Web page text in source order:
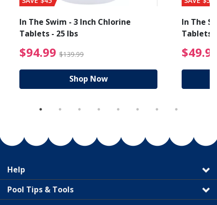
from $89.99
In The Swim - 3 Inch Chlorine
Tablets - 25 lbs
$94.99 $139.99 $94.99 Price reduced
Shop Now
In The
Tablets
Help
Pool Tips & Tools